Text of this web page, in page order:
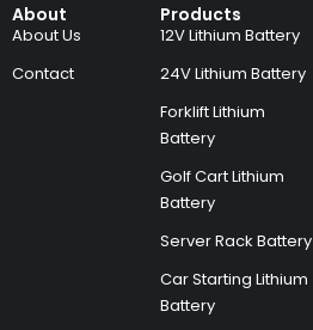
About
About Us
Contact
Products
12V Lithium Battery
24V Lithium Battery
Forklift Lithium
Battery
Golf Cart Lithium
Battery
Server Rack Battery
Car Starting Lithium
Battery